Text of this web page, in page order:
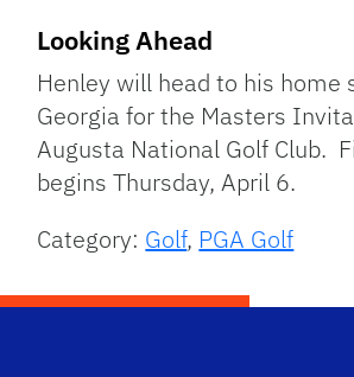
Looking Ahead
Henley will head to his home
Georgia for the Masters
Augusta National Golf Club.
begins Thursday, April 6.
Category: Golf, PGA Golf